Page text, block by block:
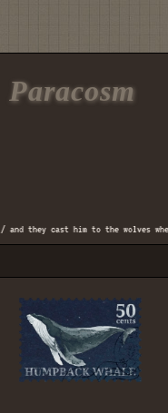
Paracosm
cast him to the wolves when